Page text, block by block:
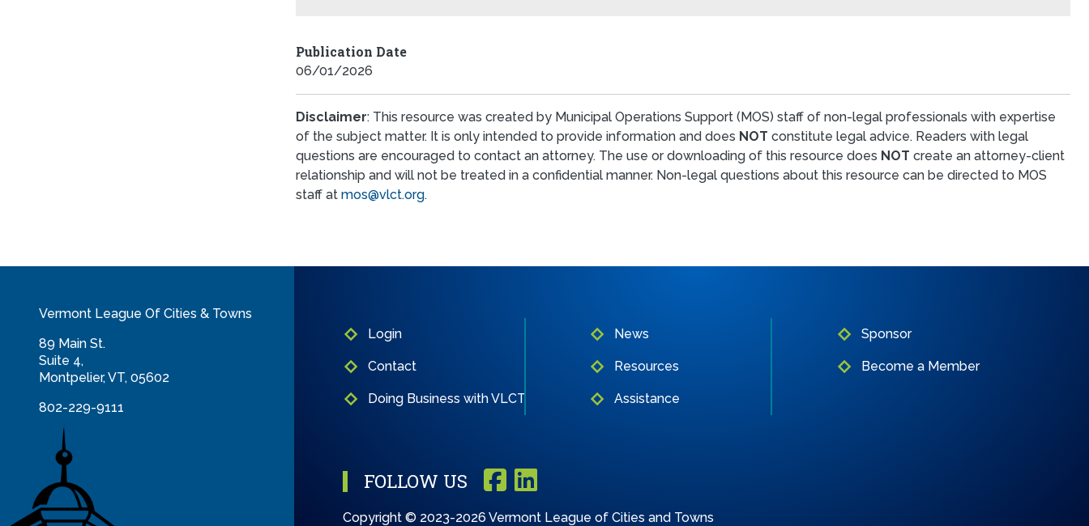
Publication Date
06/01/2026
Disclaimer: This resource was created by Municipal Operations Support (MOS) staff of non-legal professionals with expertise
of the subject matter. It is only intended to provide information and does NOT constitute legal advice. Readers with legal
questions are encouraged to contact an attorney. The use or downloading of this resource does NOT create an attorney-client
relationship and will not be treated in a confidential manner. Non-legal questions about this resource can be directed to MOS
staff at mos@vlct.org.
Vermont League Of Cities & Towns
89 Main St.
Suite 4,
Montpelier, VT, 05602
802-229-9111
info@vlct.org
Login
Contact
Doing Business with VLCT
News
Resources
Assistance
Sponsor
Become a Member
FOLLOW US
Copyright © 2023-2026 Vermont League of Cities and Towns